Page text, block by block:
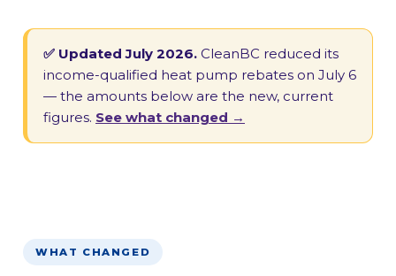
✅ Updated July 2026. CleanBC reduced its
income-qualified heat pump rebates on July 6
— the amounts below are the new, current
figures. See what changed →
WHAT CHANGED